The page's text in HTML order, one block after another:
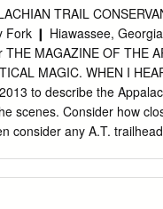
lines, forests, ﬁelds,
announced an
Resort at Catskill
proposal after a seven-
battle over the
the project sponsor, R A
TRAIL
Fork ❙ Hiawassee,
MAGAZINE OF THE
MAGIC. WHEN I
to describe the
scenes. Consider how
consider any A.T.